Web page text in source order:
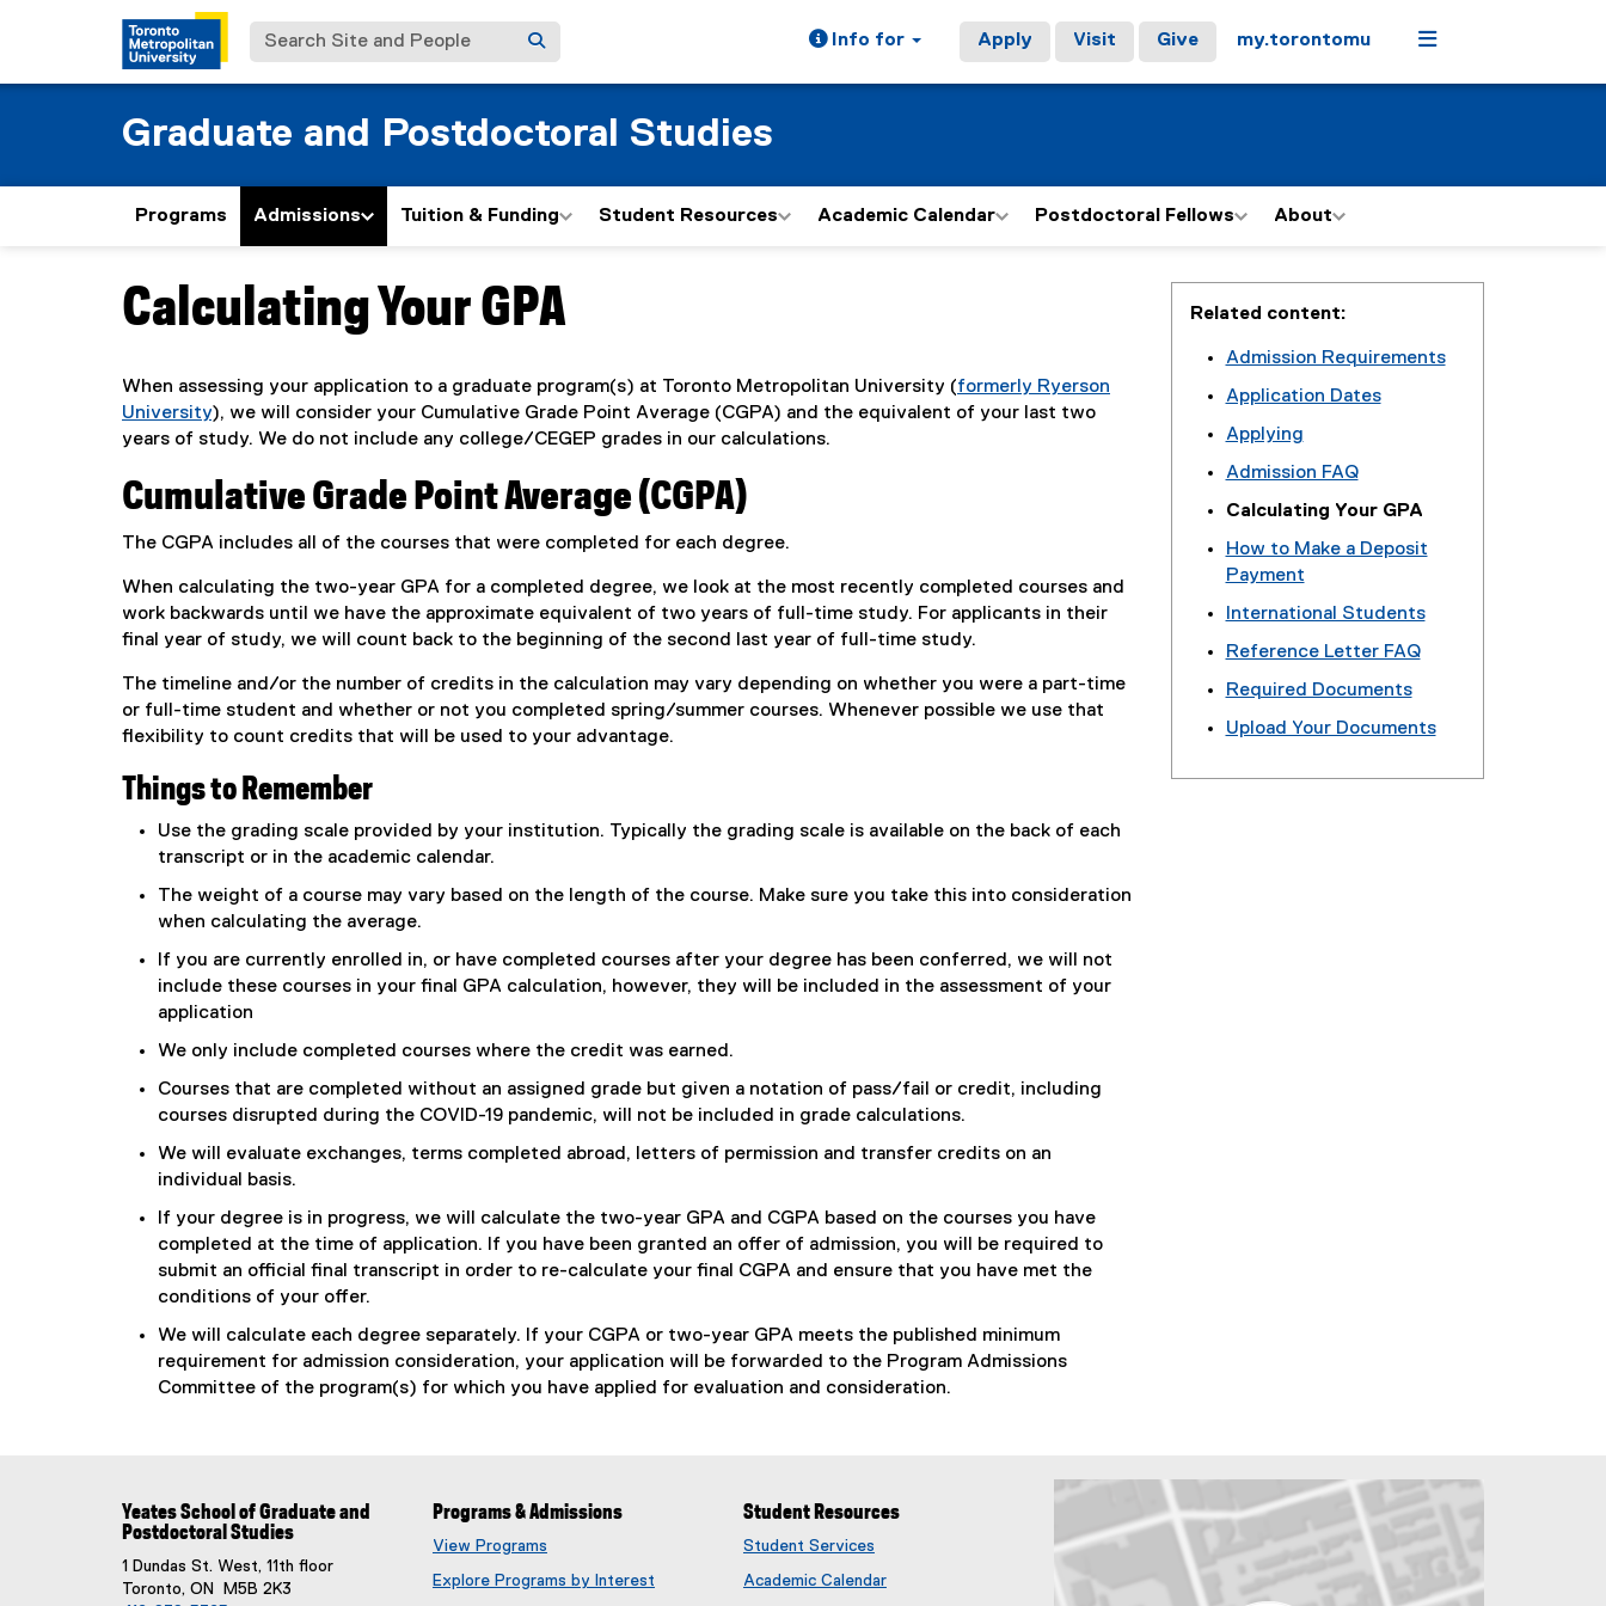
Search Site and People Info for Apply Visit Give my.torontomu Menu
Graduate and Postdoctoral Studies
Programs Admissions Tuition & Funding Student Resources Academic Calendar Postdoctoral Fellows About
You are now in the main content area
Calculating Your GPA
When assessing your application to a graduate program(s) at Toronto Metropolitan University (formerly Ryerson
University), we will consider your Cumulative Grade Point Average (CGPA) and the equivalent of your last two
years of study. We do not include any college/CEGEP grades in our calculations.
Cumulative Grade Point Average (CGPA)
The CGPA includes all of the courses that were completed for each degree.
When calculating the two-year GPA for a completed degree, we look at the most recently completed courses and
work backwards until we have the approximate equivalent of two years of full-time study. For applicants in their
final year of study, we will count back to the beginning of the second last year of full-time study.
The timeline and/or the number of credits in the calculation may vary depending on whether you were a part-time
or full-time student and whether or not you completed spring/summer courses. Whenever possible we use that
flexibility to count credits that will be used to your advantage.
Things to Remember
Use the grading scale provided by your institution. Typically the grading scale is available on the back of each
transcript or in the academic calendar.
The weight of a course may vary based on the length of the course. Make sure you take this into consideration
when calculating the average.
If you are currently enrolled in, or have completed courses after your degree has been conferred, we will not
include these courses in your final GPA calculation, however, they will be included in the assessment of your
application
We only include completed courses where the credit was earned.
Courses that are completed without an assigned grade but given a notation of pass/fail or credit, including
courses disrupted during the COVID-19 pandemic, will not be included in grade calculations.
We will evaluate exchanges, terms completed abroad, letters of permission and transfer credits on an
individual basis.
If your degree is in progress, we will calculate the two-year GPA and CGPA based on the courses you have
completed at the time of application. If you have been granted an offer of admission, you will be required to
submit an official final transcript in order to re-calculate your final CGPA and ensure that you have met the
conditions of your offer.
We will calculate each degree separately. If your CGPA or two-year GPA meets the published minimum
requirement for admission consideration, your application will be forwarded to the Program Admissions
Committee of the program(s) for which you have applied for evaluation and consideration.
Related content:
Admission Requirements
Application Dates
Applying
Admission FAQ
Calculating Your GPA
How to Make a Deposit
Payment
International Students
Reference Letter FAQ
Required Documents
Upload Your Documents
Yeates School of Graduate and
Postdoctoral Studies
1 Dundas St. West, 11th floor
Toronto, ON M5B 2K3
Programs & Admissions
View Programs
Explore Programs by Interest
Student Resources
Student Services
Academic Calendar